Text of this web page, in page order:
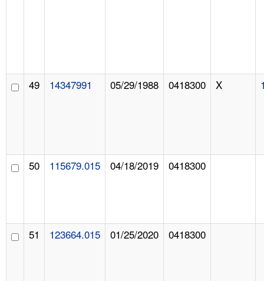
49 14347991 05/29/1988 0418300 X
50 115679.015 04/18/2019 0418300
51 123664.015 01/25/2020 0418300